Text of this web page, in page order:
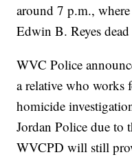
around 7 p.m.,
Edwin B. Reyes
WVC Police
a relative who works
homicide
Jordan Police due to
WVCPD will still